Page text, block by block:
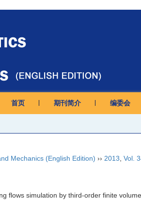
首页 期刊简介 编委会
Mechanics (English Edition) ›› 2013 Vol.
flows simulation by third-order finite